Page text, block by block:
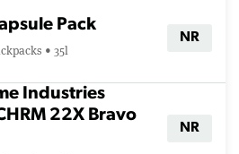
Pack
• 35l
NR
Industries
22X Bravo
NR